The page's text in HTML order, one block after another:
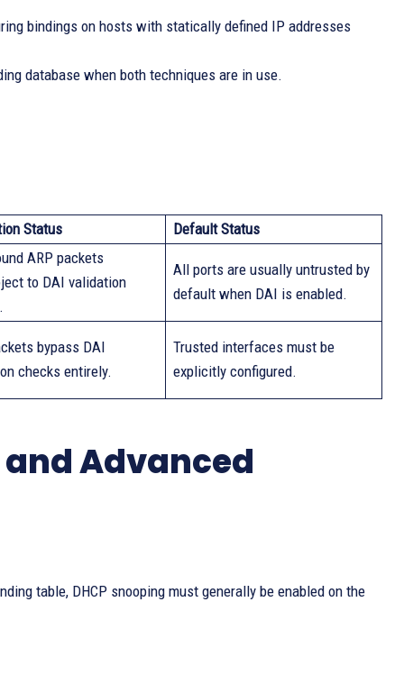
bindings on hosts with statically defined IP addresses
database when both techniques are in use.
Status
Default Status
ARP packets
to DAI validation
All ports are usually untrusted by
default when DAI is enabled.
bypass DAI
checks entirely.
Trusted interfaces must be
explicitly configured.
Advanced
table, DHCP snooping must generally be enabled on the